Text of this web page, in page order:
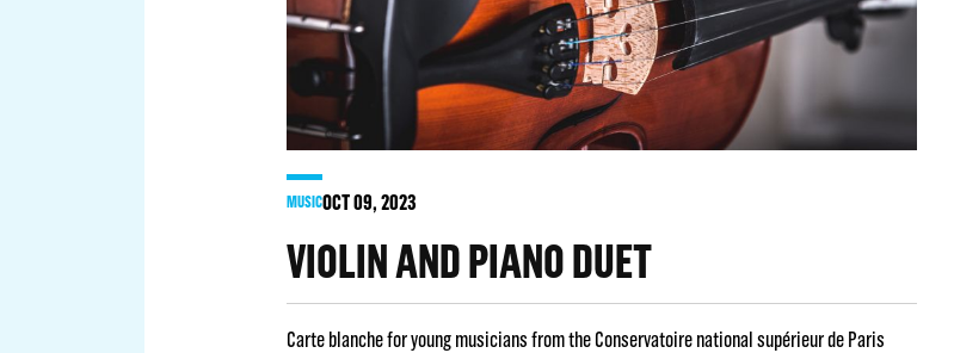
MUSICOCT09, 2023
VIOLIN AND PIANO DUET
Carte blanche for young musicians from the Conservatoire national supérieur de Paris